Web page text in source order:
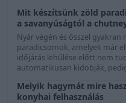
Mit készítsünk zöld
a savanyúságtól a
Nyár végén és ősszel
paradicsomok, amelyek már
időjárás lehűlése előtt nem
automatikusan kidobják,
Melyik hagymát mire
konyhai felhasználás